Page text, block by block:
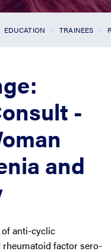
EDUCATION TRAINEES
-
and
anti-cyclic
factor sero-